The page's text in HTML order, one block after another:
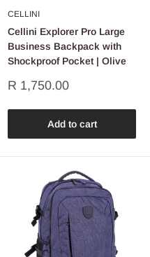
CELLINI
Cellini Explorer Pro Large
Business Backpack with
Shockproof Pocket | Olive
Sale
R 1,750.00
Add to cart